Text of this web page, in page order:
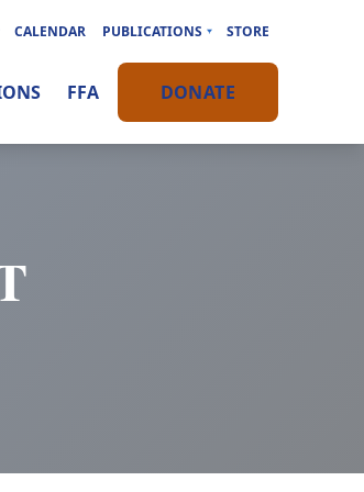
CALENDAR PUBLICATIONS STORE
FFA DONATE